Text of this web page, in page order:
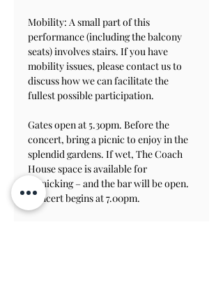
Mobility: A small part of this
performance (including the balcony
seats) involves stairs. If you have
mobility issues, please contact us to
discuss how we can facilitate the
fullest possible participation.
Gates open at 5.30pm. Before the
concert, bring a picnic to enjoy in the
splendid gardens. If wet, The Coach
House space is available for
picnicking – and the bar will be open.
Concert begins at 7.00pm.